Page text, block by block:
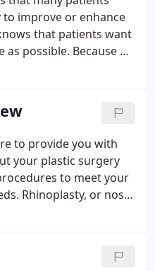
improve or enhance
that patients want
possible. Because of
surgery industry.
to provide you with
your plastic surgery
to meet your
Rhinoplasty, or nose
with nasal
wide nostrils,